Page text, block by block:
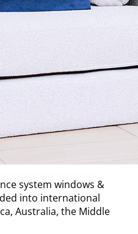
system windows &
into international
Australia, the Middle